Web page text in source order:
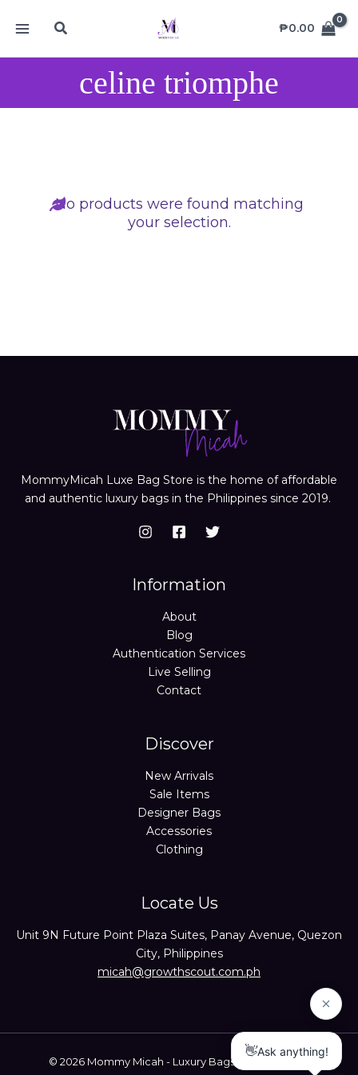
Search ₱0.00
celine triomphe
No products were found matching
your selection.
MommyMicah Luxe Bag Store is the home of affordable
and authentic luxury bags in the Philippines since 2019.
Information
About
Blog
Authentication Services
Live Selling
Contact
Discover
New Arrivals
Sale Items
Designer Bags
Accessories
Clothing
Locate Us
Unit 9N Future Point Plaza Suites, Panay Avenue, Quezon
City, Philippines
micah@growthscout.com.ph
© 2026 Mommy Micah - Luxury Bags Trusted Seller